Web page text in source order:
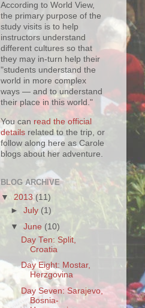
According to World View,
the primary purpose of the
study visits is to help
instructors understand
different cultures so that
they may in-turn help their
"students understand the
world in more complex
ways — and to understand
their place in this world."
You can read the official
details related to the trip, or
follow along here as Carole
blogs about her adventure.
BLOG ARCHIVE
▼ 2013 (11)
►July (1)
▼June (10)
Day Ten: Split,
Croatia
Day Eight: Mostar,
Herzgovina
Day Seven: Sarajevo,
Bosnia-